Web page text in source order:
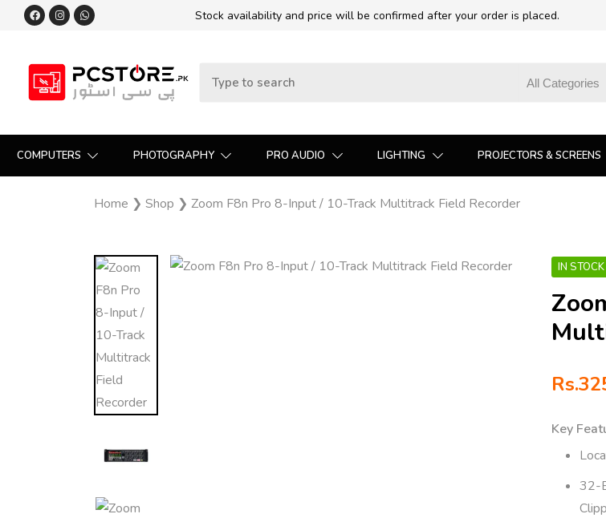
Stock availability and price will be confirmed after your order is placed.
COMPUTERS PHOTOGRAPHY PRO AUDIO LIGHTING PROJECTORS & SCREENS
Home ❯ Shop ❯ Zoom F8n Pro 8-Input / 10-Track Multitrack Field Recorder
IN STOCK
Rs.
Key
32-